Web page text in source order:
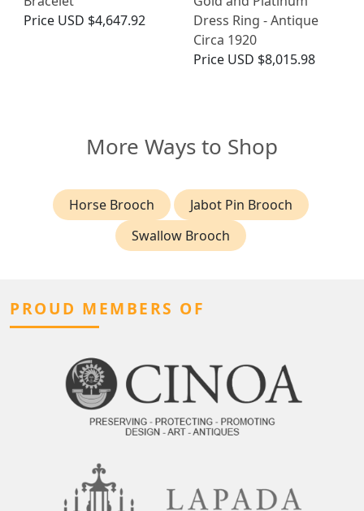
Price USD $4,647.92
Dress Ring - Antique
Circa 1920
Price USD $8,015.98
More Ways to Shop
Horse Brooch
Jabot Pin Brooch
Swallow Brooch
PROUD MEMBERS OF